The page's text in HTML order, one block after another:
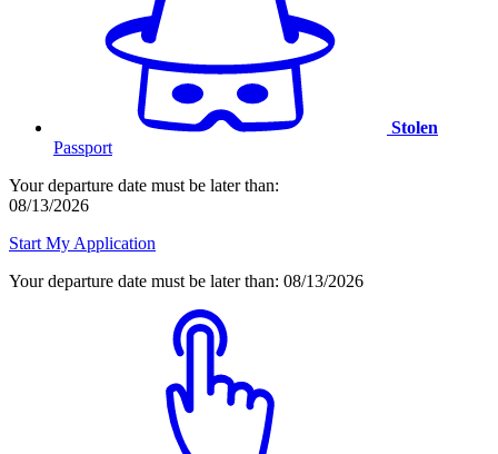
Stolen
Passport
Your departure date must be later than:
08/13/2026
Start My Application
Your departure date must be later than: 08/13/2026